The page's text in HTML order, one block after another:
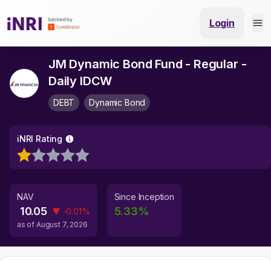
Login
JM Dynamic Bond Fund - Regular -
Daily IDCW
DEBT Dynamic Bond
iNRI Rating
NAV
10.05 ▼ -0.01%
as of August 7, 2026
Since Inception
5.33%